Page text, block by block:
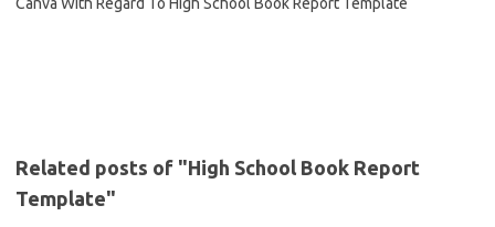
Related posts of "High School Book Report
Template"